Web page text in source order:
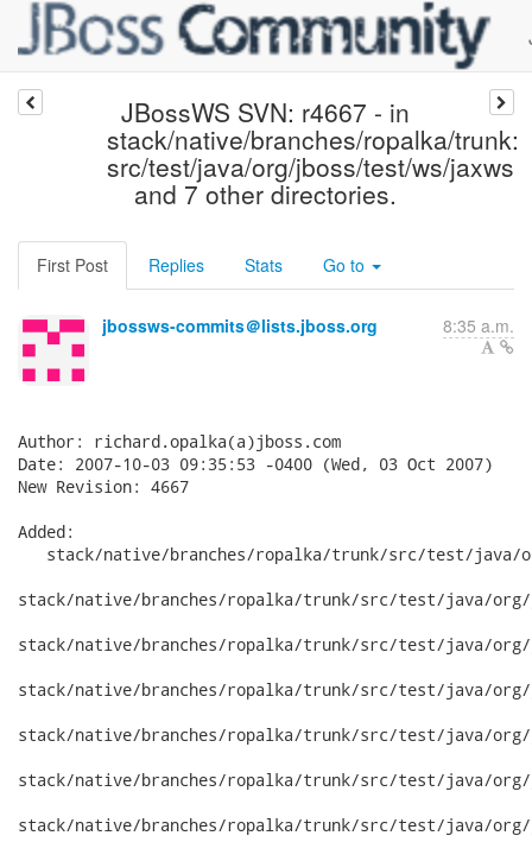
JBossWS SVN: r4667 - in
stack/native/branches/ropalka/trunk:
src/test/java/org/jboss/test/ws/jaxws
and 7 other directories.
First Post Replies Stats Go to
jbossws-commits＠lists.jboss.org 8:35 a.m.
Author: richard.opalka(a)jboss.com
Date: 2007-10-03 09:35:53 -0400 (Wed, 03 Oct 2007)
New Revision: 4667
Added:
stack/native/branches/ropalka/trunk/src/test/
stack/native/branches/ropalka/trunk/src/test/java/org/
stack/native/branches/ropalka/trunk/src/test/java/org/
stack/native/branches/ropalka/trunk/src/test/java/org/
stack/native/branches/ropalka/trunk/src/test/java/org/
stack/native/branches/ropalka/trunk/src/test/java/
stack/native/branches/ropalka/trunk/src/test/java/org/